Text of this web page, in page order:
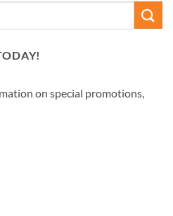
on special promotions,